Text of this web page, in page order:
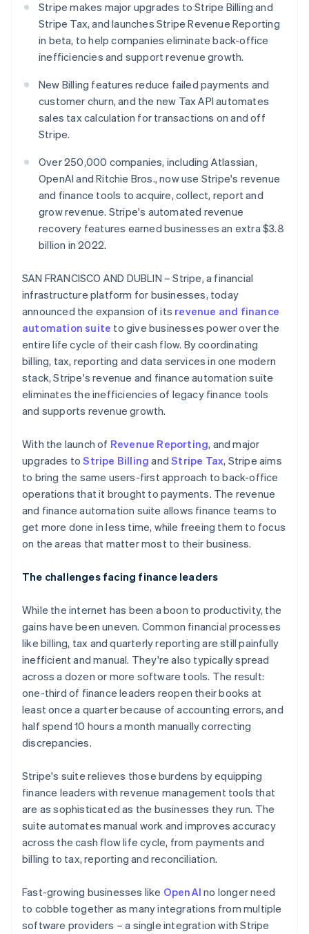
See what's ahead
Radar
Fraud prevention
Atlas
Climate
Identity
Online identity verification
Stripe Sessions 2026
See how Stripe is building the economic
Watch now
Stripe App Marketplace
Stripe makes major upgrades to Stripe Billing and
Stripe Tax, and launches Stripe Revenue Reporting
in beta, to help companies eliminate back-office
inefficiencies and support revenue growth.
New Billing features reduce failed payments and
customer churn, and the new Tax API automates
sales tax calculation for transactions on and off
Stripe.
Over 250,000 companies, including Atlassian,
OpenAI and Ritchie Bros., now use Stripe's revenue
and finance tools to acquire, collect, report and
grow revenue. Stripe's automated revenue
recovery features earned businesses an extra $3.8
billion in 2022.
SAN FRANCISCO AND DUBLIN – Stripe, a financial
infrastructure platform for businesses, today
announced the expansion of its revenue and finance
automation suite to give businesses power over the
entire life cycle of their cash flow. By coordinating
billing, tax, reporting and data services in one modern
stack, Stripe's revenue and finance automation suite
eliminates the inefficiencies of legacy finance tools
and supports revenue growth.
With the launch of Revenue Reporting, and major
upgrades toStripe Billing andStripe Tax, Stripe aims
to bring the same users-first approach to back-office
operations that it brought to payments. The revenue
and finance automation suite allows finance teams to
get more done in less time, while freeing them to focus
on the areas that matter most to their business.
The challenges facing finance leaders
While the internet has been a boon to productivity, the
gains have been uneven. Common financial processes
like billing, tax and quarterly reporting are still painfully
inefficient and manual. They're also typically spread
across a dozen or more software tools. The result:
one-third of finance leaders reopen their books at
least once a quarter because of accounting errors, and
half spend 10 hours a month manually correcting
discrepancies.
Stripe's suite relieves those burdens by equipping
finance leaders with revenue management tools that
are as sophisticated as the businesses they run. The
suite automates manual work and improves accuracy
across the cash flow life cycle, from payments and
billing to tax, reporting and reconciliation.
Fast-growing businesses like OpenAI no longer need
to cobble together as many integrations from multiple
software providers – a single integration with Stripe